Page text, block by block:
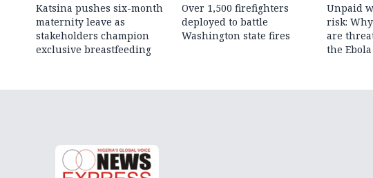
Katsina pushes six-month
maternity leave as
stakeholders champion
exclusive breastfeeding
Over 1,500 firefighters
deployed to battle
Washington state fires
Unpaid
risk:
are
the